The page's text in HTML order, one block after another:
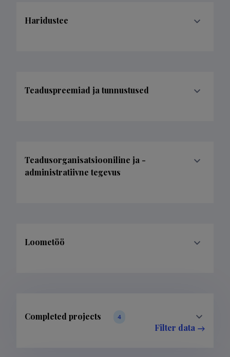
Haridustee
Teaduspreemiad ja tunnustused
Teadusorganisatsiooniline ja -
administratiivne tegevus
Loometöö
Completed projects 4
Filter data